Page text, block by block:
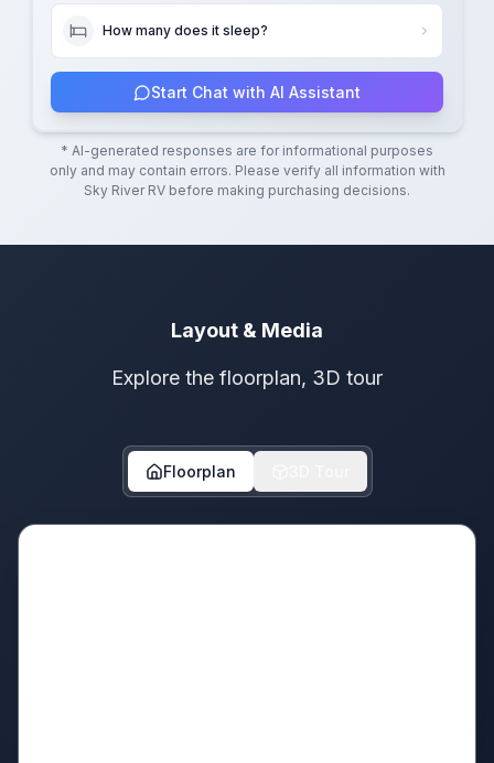
How many does it sleep?
Start Chat with AI Assistant
* AI-generated responses are for informational purposes
only and may contain errors. Please verify all information with
Sky River RV before making purchasing decisions.
Layout & Media
Explore the floorplan, 3D tour
Floorplan